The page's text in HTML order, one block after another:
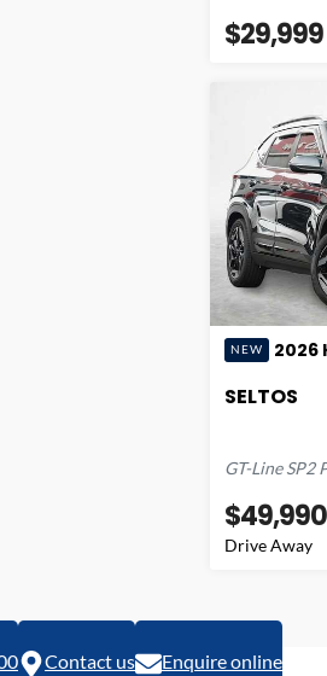
$29,999
NEW 2026
SELTOS
GT-Line SP2
$49,990
Drive Away
Contact us Enquire online